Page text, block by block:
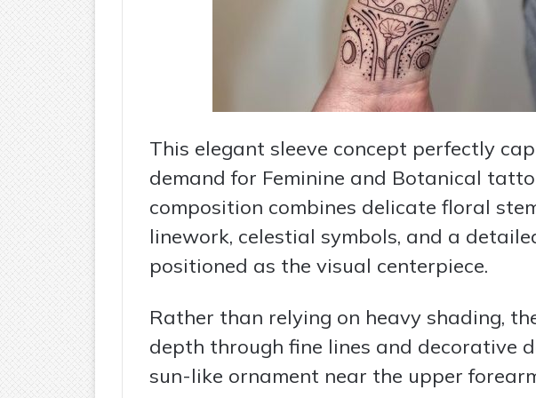
This elegant sleeve concept perfectly
demand for Feminine and Botanical
composition combines delicate floral
linework, celestial symbols, and a
positioned as the visual centerpiece.
Rather than relying on heavy shading,
depth through fine lines and decorative
sun-like ornament near the upper